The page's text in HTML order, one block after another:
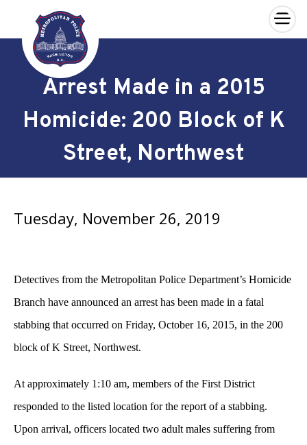
Skip to main content
×
Arrest Made in a 2015
Homicide: 200 Block of K
Street, Northwest
Tuesday, November 26, 2019
Detectives from the Metropolitan Police Department’s Homicide
Branch have announced an arrest has been made in a fatal
stabbing that occurred on Friday, October 16, 2015, in the 200
block of K Street, Northwest.
At approximately 1:10 am, members of the First District
responded to the listed location for the report of a stabbing.
Upon arrival, officers located two adult males suffering from